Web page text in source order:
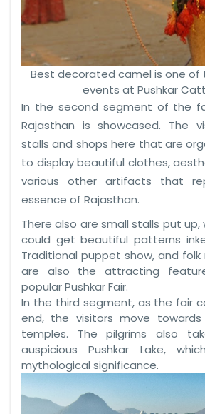
Best decorated camel is one of
events at Pushkar
In the second segment of the
Rajasthan is showcased. The
stalls and shops here that are
to display beautiful clothes,
various other artifacts that
essence of Rajasthan.
There also are small stalls put
could get beautiful patterns
Traditional puppet show, and
are also the attracting
popular Pushkar Fair.
In the third segment, as the fair
end, the visitors move
temples. The pilgrims also
auspicious Pushkar Lake,
mythological significance.